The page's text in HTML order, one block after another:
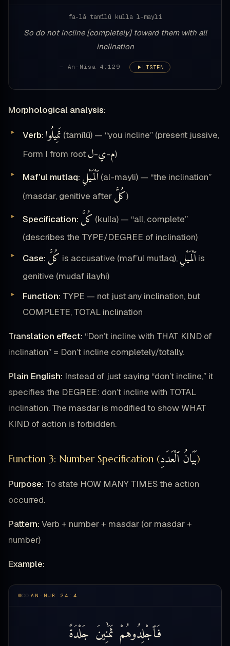
fa-lā tamīlū kulla l-mayli
So do not incline [completely] toward them with all
inclination
— An-Nisa 4:129 LISTEN
Morphological analysis:
Verb: تَمِيلُوا (tamīlū) — “you incline” (present jussive,
Form I from root
م-ي-ل )
Maf’ul mutlaq: ٱلْمَيْلِ (al-mayli) — “the inclination”
(masdar, genitive after كُلَّ)
Specification: كُلَّ (kulla) — “all, complete”
(describes the TYPE/DEGREE of inclination)
Case: كُلَّ is accusative (maf’ul mutlaq), ٱلْمَيْلِ is
genitive (mudaf ilayhi)
Function: TYPE — not just any inclination, but
COMPLETE, TOTAL inclination
Translation effect: “Don’t incline with THAT KIND of
inclination” = Don’t incline completely/totally.
Plain English: Instead of just saying “don’t incline,” it
specifies the DEGREE: don’t incline with TOTAL
inclination. The masdar is modified to show WHAT
KIND of action is forbidden.
Function 3: Number Specification (بَيَانُ ٱلْعَدَدِ)
Purpose: To state HOW MANY TIMES the action
occurred.
Pattern: Verb + number + masdar (or masdar +
number)
Example:
AN-NUR 24:4
فَٱجْلِدُوهُمْ ثَمَٰنِينَ جَلْدَةً